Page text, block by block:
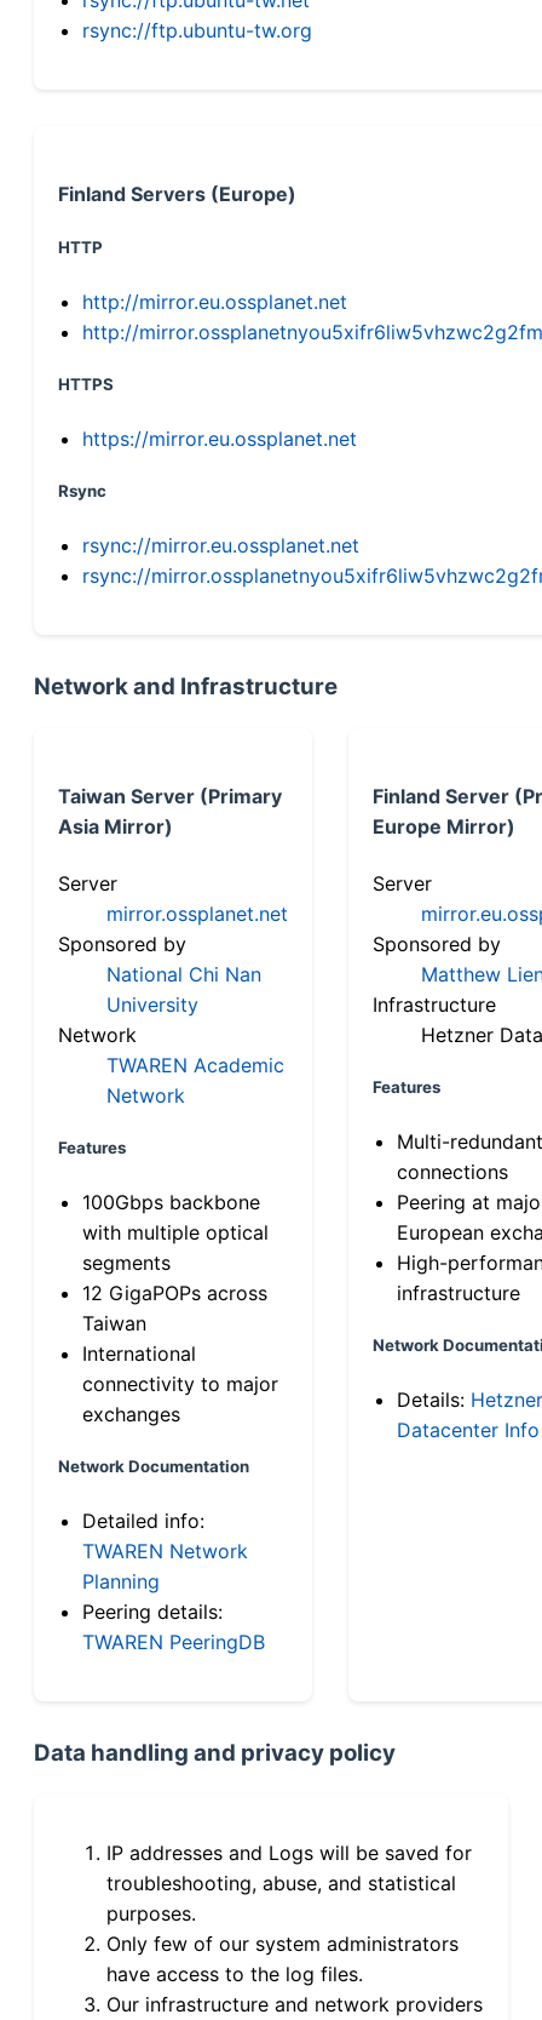
rsync://ftp.ubuntu-tw.org
Finland Servers (Europe)
HTTP
http://mirror.eu.ossplanet.net
http://
HTTPS
https://mirror.eu.ossplanet.net
Rsync
rsync://mirror.eu.ossplanet.net
rsync://
Network and Infrastructure
Taiwan Server (Primary
Asia Mirror)
Server
mirror.ossplanet.net
Sponsored by
National Chi Nan
University
Network
TWAREN Academic
Network
Features
100Gbps backbone
with multiple optical
segments
12 GigaPOPs across
Taiwan
International
connectivity to major
exchanges
Network Documentation
Detailed info:
TWAREN Network
Planning
Peering details:
TWAREN PeeringDB
Finland Server
Europe Mirror)
Server
Sponsored by
Matthew
Infrastructure
Hetzner
Features
Multi-
connections
Peering at
European
High-
infrastructure
Network
Details: Hetzner
Datacenter Info
Data handling and privacy policy
IP addresses and Logs will be saved for
troubleshooting, abuse, and statistical
purposes.
Only few of our system administrators
have access to the log files.
Our infrastructure and network providers